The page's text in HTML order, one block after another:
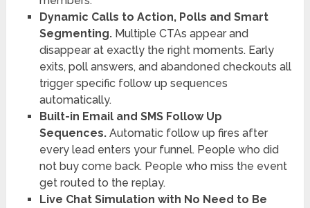
Dynamic Calls to Action, Polls and Smart
Segmenting.Multiple CTAs appear and
disappear at exactly the right moments. Early
exits, poll answers, and abandoned checkouts all
trigger specific follow up sequences
automatically.
Built-in Email and SMS Follow Up
Sequences.Automatic follow up fires after
every lead enters your funnel. People who did
not buy come back. People who miss the event
get routed to the replay.
Live Chat Simulation with No Need to Be